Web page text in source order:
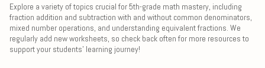
Explore a variety of topics crucial for 5th-grade math mastery, including
fraction addition and subtraction with and without common denominators,
mixed number operations, and understanding equivalent fractions. We
regularly add new worksheets, so check back often for more resources to
support your students' learning journey!